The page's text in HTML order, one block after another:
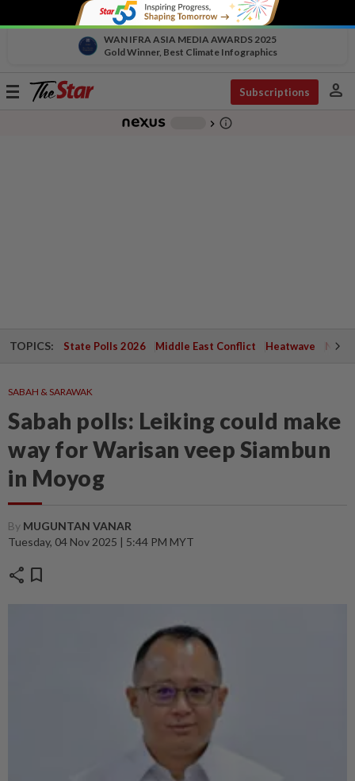
WAN IFRA ASIA MEDIA AWARDS 2025
Gold Winner, Best Climate Infographics
Toggle
Subscriptions person
chevron_right info_outline
TOPICS: State Polls 2026 Middle East Conflict Heatwave
SABAH & SARAWAK
Sabah polls: Leiking could make
way for Warisan veep Siambun
in Moyog
By MUGUNTAN VANAR
Tuesday, 04 Nov 2025 | 5:44 PM MYT
share bookmark